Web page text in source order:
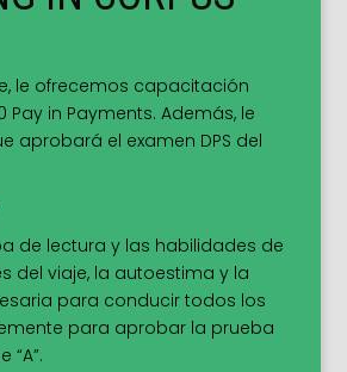
le ofrecemos capacitación
Pay in Payments. Además, le
aprobará el examen DPS del
de lectura y las habilidades de
del viaje, la autoestima y la
para conducir todos los
para aprobar la prueba
“A”.